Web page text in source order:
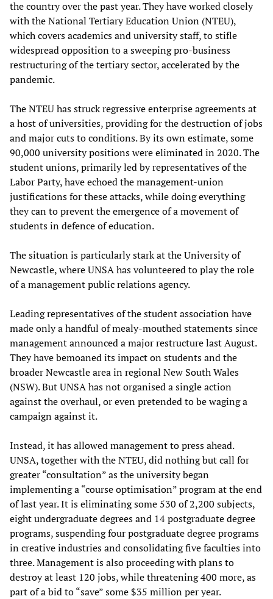
the country over the past year. They have worked closely
with the National Tertiary Education Union (NTEU),
which covers academics and university staff, to stifle
widespread opposition to a sweeping pro-business
restructuring of the tertiary sector, accelerated by the
pandemic.
The NTEU has struck regressive enterprise agreements at
a host of universities, providing for the destruction of jobs
and major cuts to conditions. By its own estimate, some
90,000 university positions were eliminated in 2020. The
student unions, primarily led by representatives of the
Labor Party, have echoed the management-union
justifications for these attacks, while doing everything
they can to prevent the emergence of a movement of
students in defence of education.
The situation is particularly stark at the University of
Newcastle, where UNSA has volunteered to play the role
of a management public relations agency.
Leading representatives of the student association have
made only a handful of mealy-mouthed statements since
management announced a major restructure last August.
They have bemoaned its impact on students and the
broader Newcastle area in regional New South Wales
(NSW). But UNSA has not organised a single action
against the overhaul, or even pretended to be waging a
campaign against it.
Instead, it has allowed management to press ahead.
UNSA, together with the NTEU, did nothing but call for
greater “consultation” as the university began
implementing a “course optimisation” program at the end
of last year. It is eliminating some 530 of 2,200 subjects,
eight undergraduate degrees and 14 postgraduate degree
programs, suspending four postgraduate degree programs
in creative industries and consolidating five faculties into
three. Management is also proceeding with plans to
destroy at least 120 jobs, while threatening 400 more, as
part of a bid to “save” some $35 million per year.